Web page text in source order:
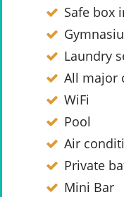
Safe box
Laundry
All major
WiFi
Pool
Air
Private
Mini Bar